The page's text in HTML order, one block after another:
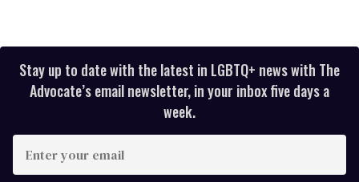
Stay up to date with the latest in LGBTQ+ news with The
Advocate’s email newsletter, in your inbox five days a
week.
your